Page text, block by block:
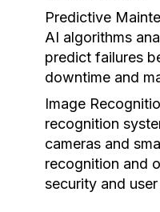
Predictive
AI algorithms
predict failures
downtime and
Image
recognition
cameras and
recognition and
security and